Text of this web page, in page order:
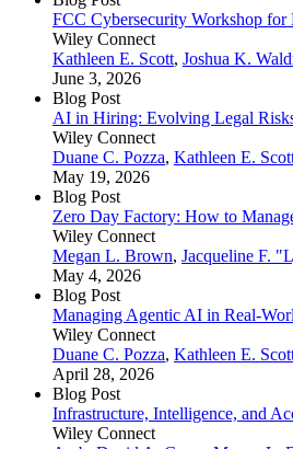
FCC Cybersecurity Workshop for
Wiley Connect
Kathleen E. Scott, Joshua K.
June 3, 2026
Blog Post
AI in Hiring: Evolving Legal
Wiley Connect
Duane C. Pozza, Kathleen E.
May 19, 2026
Blog Post
Zero Day Factory: How to
Wiley Connect
Megan L. Brown, Jacqueline F.
May 4, 2026
Blog Post
Managing Agentic AI in
Wiley Connect
Duane C. Pozza, Kathleen E.
April 28, 2026
Blog Post
Infrastructure, Intelligence, and
Wiley Connect